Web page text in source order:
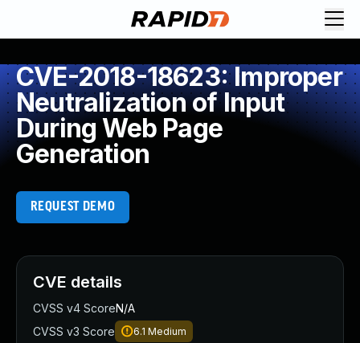
CVE-2018-18623: Improper
Neutralization of Input
During Web Page
Generation
REQUEST DEMO
CVE details
CVSS v4 ScoreN/A
CVSS v3 Score
6.1 Medium